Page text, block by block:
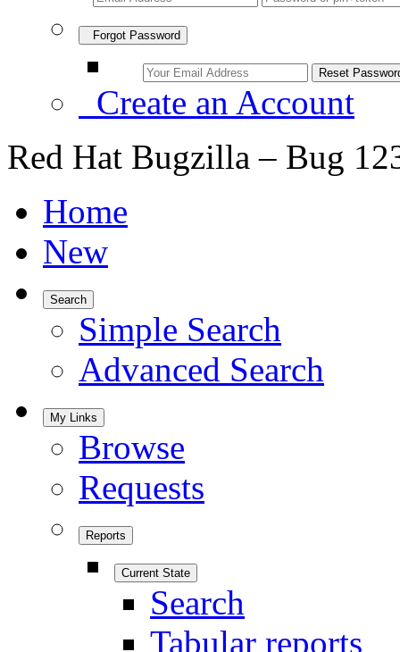
Forgot Password
Create an Account
Red Hat Bugzilla – Bug
Home
New
Search
Simple Search
Advanced Search
My Links
Browse
Requests
Reports
Current State
Search
Tabular reports